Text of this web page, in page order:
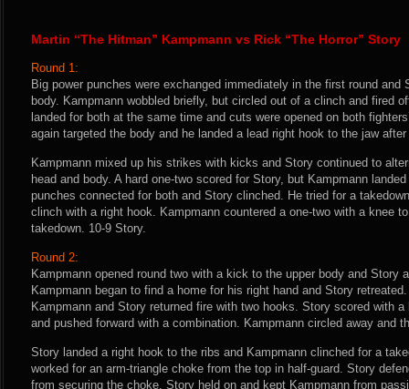
Martin “The Hitman” Kampmann vs Rick “The Horror” Story
Round 1:
Big power punches were exchanged immediately in the first round and
body. Kampmann wobbled briefly, but circled out of a clinch and fired
landed for both at the same time and cuts were opened on both
again targeted the body and he landed a lead right hook to the jaw
Kampmann mixed up his strikes with kicks and Story continued to
head and body. A hard one-two scored for Story, but Kampmann
punches connected for both and Story clinched. He tried for a
clinch with a right hook. Kampmann countered a one-two with a knee
takedown. 10-9 Story.
Round 2:
Kampmann opened round two with a kick to the upper body and Story
Kampmann began to find a home for his right hand and Story
Kampmann and Story returned fire with two hooks. Story scored with
and pushed forward with a combination. Kampmann circled away and
Story landed a right hook to the ribs and Kampmann clinched for a
worked for an arm-triangle choke from the top in half-guard. Story
from securing the choke. Story held on and kept Kampmann from